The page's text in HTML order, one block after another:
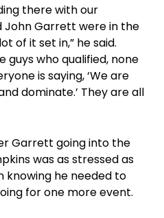
there with our
John Garrett were in the
of it set in,” he said.
guys who qualified, none
is saying, ‘We are
dominate.’ They are all
Garrett going into the
was as stressed as
knowing he needed to
for one more event.